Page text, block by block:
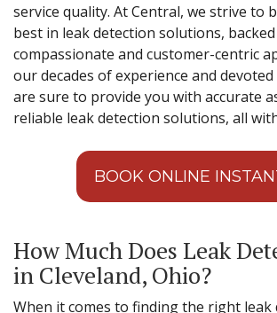
service quality. At Central, we strive to
best in leak detection solutions, backed
compassionate and customer-centric
our decades of experience and
are sure to provide you with accurate
reliable leak detection solutions, all
BOOK ONLINE
How Much Does Leak
in Cleveland, Ohio?
When it comes to finding the right leak